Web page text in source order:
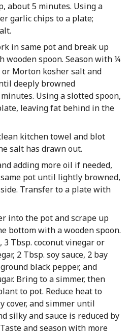
about 5 minutes. Using a
garlic chips to a plate;
in same pot and break up
wooden spoon. Season with ¼
Morton kosher salt and
deeply browned
Using a slotted spoon,
leaving fat behind in the
kitchen towel and blot
salt has drawn out.
adding more oil if needed,
pot until lightly browned,
Transfer to a plate with
into the pot and scrape up
bottom with a wooden spoon.
Tbsp. coconut vinegar or
2 Tbsp. soy sauce, 2 bay
black pepper, and
Bring to a simmer, then
to pot. Reduce heat to
cover, and simmer until
silky and sauce is reduced by
and season with more